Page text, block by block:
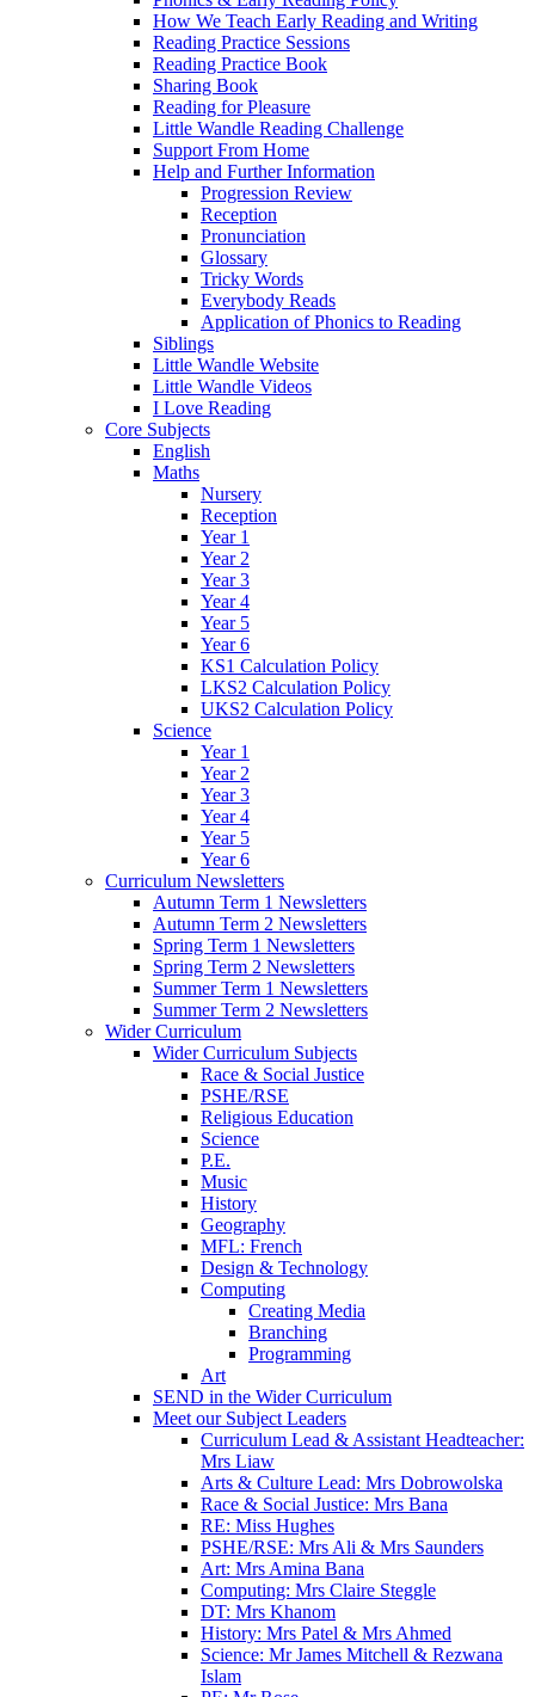
How We Teach Early Reading and Writing
Reading Practice Sessions
Reading Practice Book
Sharing Book
Reading for Pleasure
Little Wandle Reading Challenge
Support From Home
Help and Further Information
Progression Review
Reception
Pronunciation
Glossary
Tricky Words
Everybody Reads
Application of Phonics to Reading
Siblings
Little Wandle Website
Little Wandle Videos
I Love Reading
Core Subjects
English
Maths
Nursery
Reception
Year 1
Year 2
Year 3
Year 4
Year 5
Year 6
KS1 Calculation Policy
LKS2 Calculation Policy
UKS2 Calculation Policy
Science
Year 1
Year 2
Year 3
Year 4
Year 5
Year 6
Curriculum Newsletters
Autumn Term 1 Newsletters
Autumn Term 2 Newsletters
Spring Term 1 Newsletters
Spring Term 2 Newsletters
Summer Term 1 Newsletters
Summer Term 2 Newsletters
Wider Curriculum
Wider Curriculum Subjects
Race & Social Justice
PSHE/RSE
Religious Education
Science
P.E.
Music
History
Geography
MFL: French
Design & Technology
Computing
Creating Media
Branching
Programming
Art
SEND in the Wider Curriculum
Meet our Subject Leaders
Curriculum Lead & Assistant Headteacher:
Mrs Liaw
Arts & Culture Lead: Mrs Dobrowolska
Race & Social Justice: Mrs Bana
RE: Miss Hughes
PSHE/RSE: Mrs Ali & Mrs Saunders
Art: Mrs Amina Bana
Computing: Mrs Claire Steggle
DT: Mrs Khanom
History: Mrs Patel & Mrs Ahmed
Science: Mr James Mitchell & Rezwana
Islam